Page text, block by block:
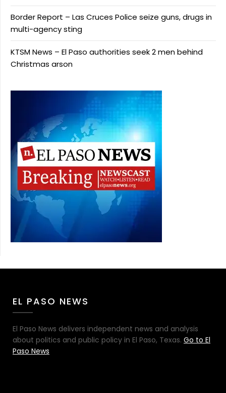
Border Report – Las Cruces Police seize guns, drugs in
multi-agency sting
KTSM News – El Paso authorities seek 2 men behind
Christmas arson
EL PASO NEWS
El Paso News delivers independent news and analysis
about politics and public policy in El Paso, Texas. Go to El
Paso News